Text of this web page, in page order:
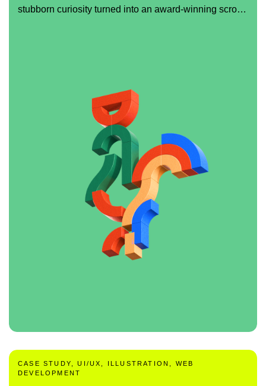
stubborn curiosity turned into an award-winning scroll
CASE STUDY, UI/UX, ILLUSTRATION, WEB
DEVELOPMENT